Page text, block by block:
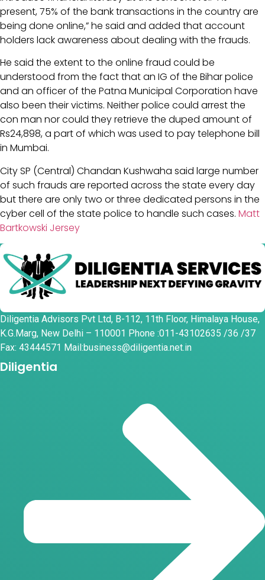
present, 75% of the bank transactions in the country are
being done online,” he said and added that account
holders lack awareness about dealing with the frauds.
He said the extent to the online fraud could be
understood from the fact that an IG of the Bihar police
and an officer of the Patna Municipal Corporation have
also been their victims. Neither police could arrest the
con man nor could they retrieve the duped amount of
Rs24,898, a part of which was used to pay telephone bill
in Mumbai.
City SP (Central) Chandan Kushwaha said large number
of such frauds are reported across the state every day
but there are only two or three dedicated persons in the
cyber cell of the state police to handle such cases. Matt
Bartkowski Jersey
Diligentia Advisors Pvt Ltd, B-112, 11th Floor, Himalaya House,
K.G.Marg, New Delhi – 110001 Phone :011-43102635 /36 /37
Fax: 43444571 Mail:business@diligentia.net.in
Diligentia